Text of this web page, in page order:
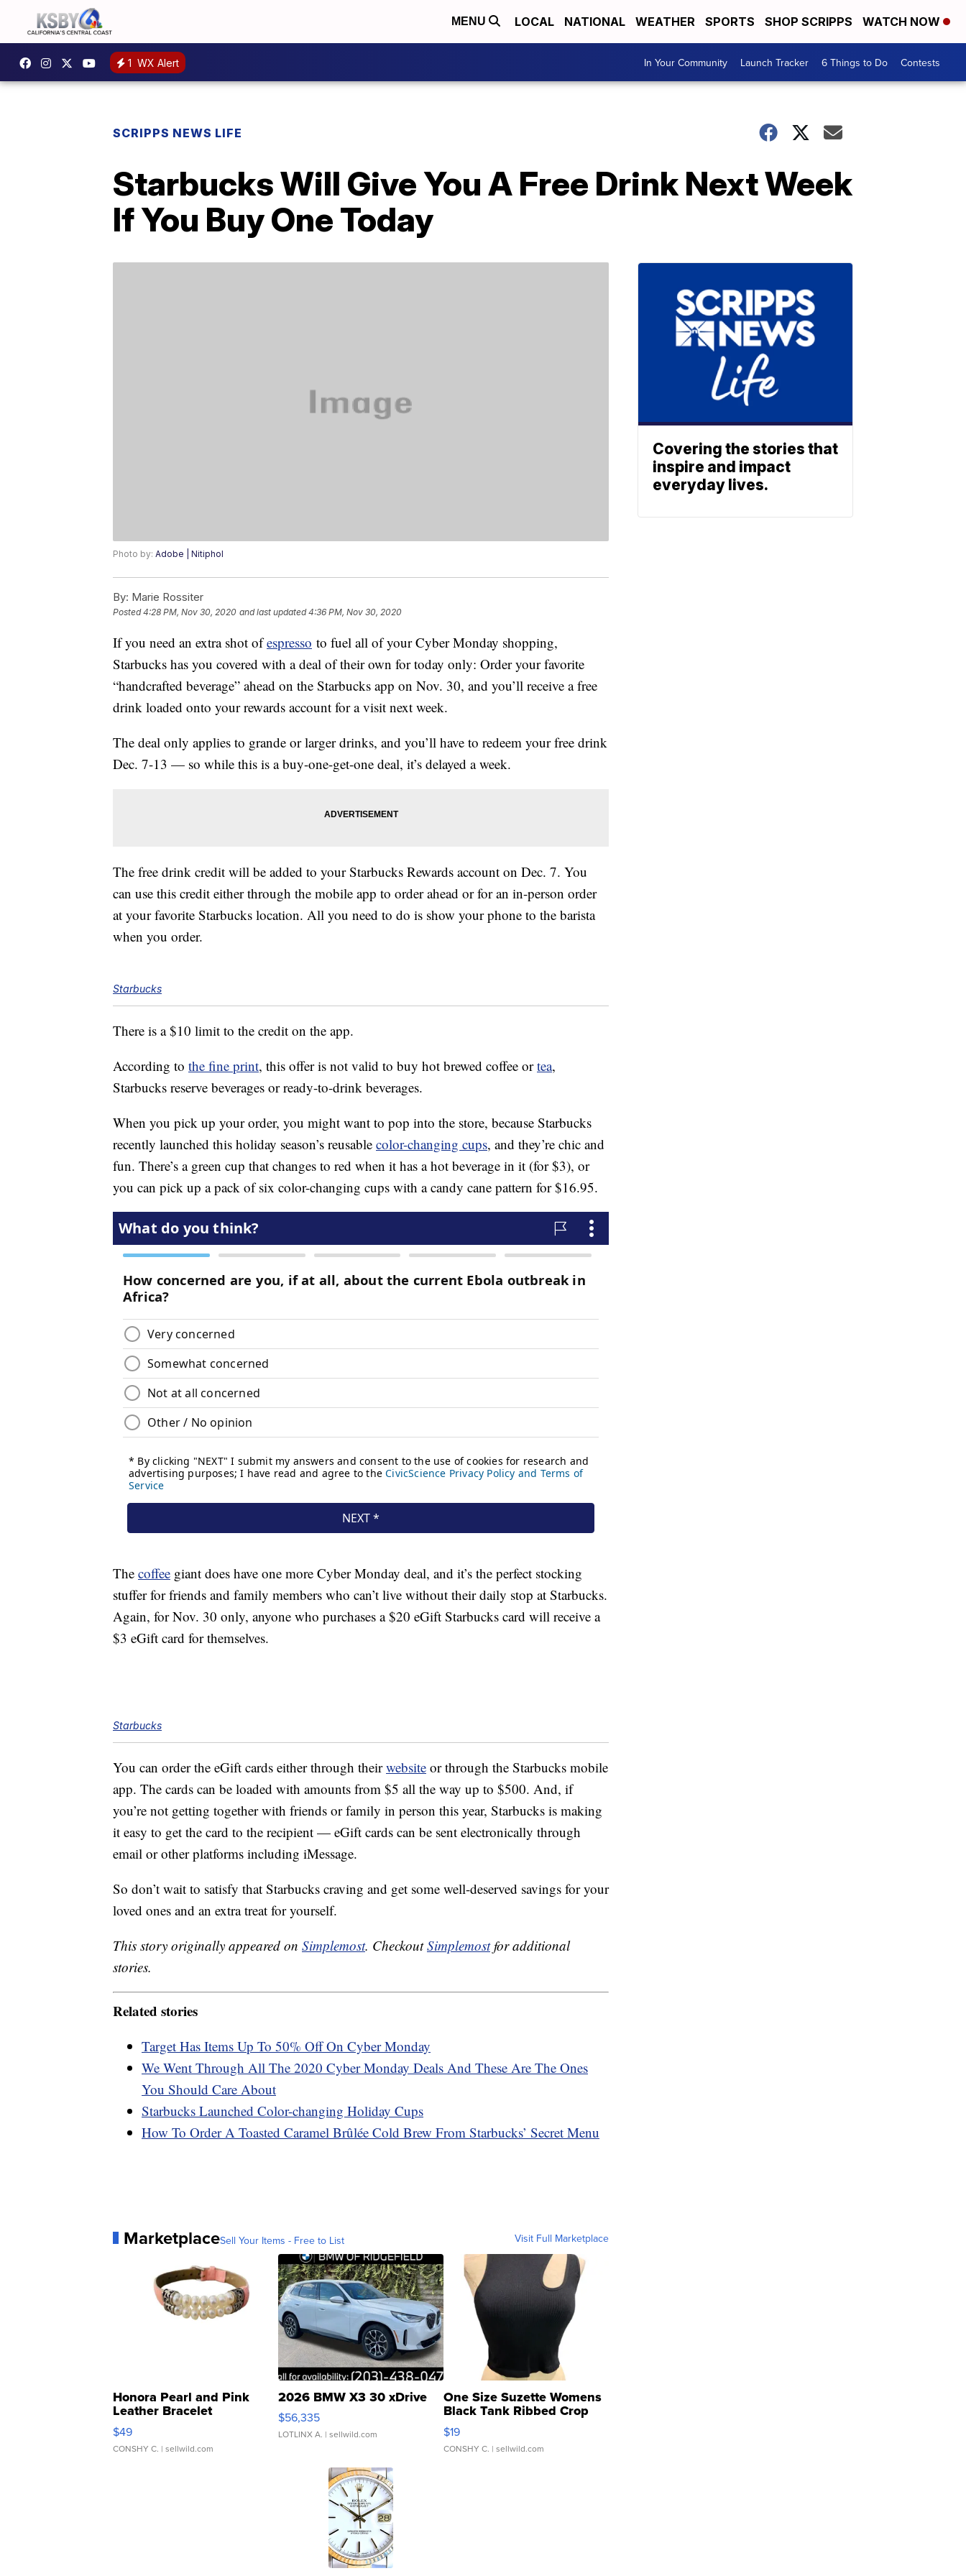
MENU LOCAL NATIONAL WEATHER SPORTS SHOP SCRIPPS WATCH NOW
1 WX Alert In Your Community Launch Tracker 6 Things to Do Contests
SCRIPPS NEWS LIFE
Starbucks Will Give You A Free Drink Next Week
If You Buy One Today
Photo by: Adobe | Nitiphol
By: Marie Rossiter
Posted4:28 PM, Nov 30, 2020 and last updated 4:36 PM, Nov 30, 2020
If you need an extra shot ofespresso to fuel all of your Cyber Monday shopping,
Starbucks has you covered with a deal of their own for today only: Order your favorite
“handcrafted beverage” ahead on the Starbucks app on Nov. 30, and you’ll receive a free
drink loaded onto your rewards account for a visit next week.
The deal only applies to grande or larger drinks, and you’ll have to redeem your free drink
Dec. 7-13 — so while this is a buy-one-get-one deal, it’s delayed a week.
The free drink credit will be added to your Starbucks Rewards account on Dec. 7. You
can use this credit either through the mobile app to order ahead or for an in-person order
at your favorite Starbucks location. All you need to do is show your phone to the barista
when you order.
Starbucks
There is a $10 limit to the credit on the app.
According to the fine print, this offer is not valid to buy hot brewed coffee ortea,
Starbucks reserve beverages or ready-to-drink beverages.
When you pick up your order, you might want to pop into the store, because Starbucks
recently launched this holiday season’s reusable color-changing cups, and they’re chic and
fun. There’s a green cup that changes to red when it has a hot beverage in it (for $3), or
you can pick up a pack of six color-changing cups with a candy cane pattern for $16.95.
The coffee giant does have one more Cyber Monday deal, and it’s the perfect stocking
stuffer for friends and family members who can’t live without their daily stop at Starbucks.
Again, for Nov. 30 only, anyone who purchases a $20 eGift Starbucks card will receive a
$3 eGift card for themselves.
Starbucks
You can order the eGift cards either through theirwebsite or through the Starbucks mobile
app. The cards can be loaded with amounts from $5 all the way up to $500. And, if
you’re not getting together with friends or family in person this year, Starbucks is making
it easy to get the card to the recipient — eGift cards can be sent electronically through
email or other platforms including iMessage.
So don’t wait to satisfy that Starbucks craving and get some well-deserved savings for your
loved ones and an extra treat for yourself.
This story originally appeared on Simplemost. CheckoutSimplemostfor additional
stories.
Related stories
Target Has Items Up To 50% Off On Cyber Monday
We Went Through All The 2020 Cyber Monday Deals And These Are The Ones
You Should Care About
Starbucks Launched Color-changing Holiday Cups
How To Order A Toasted Caramel Brûlée Cold Brew From Starbucks’ Secret Menu
MarketplaceSell Your Items - Free to List Visit Full Marketplace
Honora Pearl and Pink
Leather Bracelet
Adjustable Buckle Clo...
$49
CONSHY C. | sellwild.com
2026 BMW X3 30 xDrive
$56,335
LOTLINX A. | sellwild.com
One Size Suzette Womens
Black Tank Ribbed Crop
Asymmetrical ...
$19
CONSHY C. | sellwild.com
Covering the stories that
inspire and impact
everyday lives.